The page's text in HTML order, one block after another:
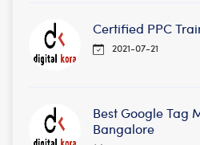
Certified PPC
2021-07-21
Best Google Tag
Bangalore